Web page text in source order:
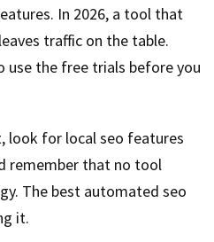
In 2026, a tool that
traffic on the table.
use the free trials before you
look for local seo features
remember that no tool
The best automated seo
it.